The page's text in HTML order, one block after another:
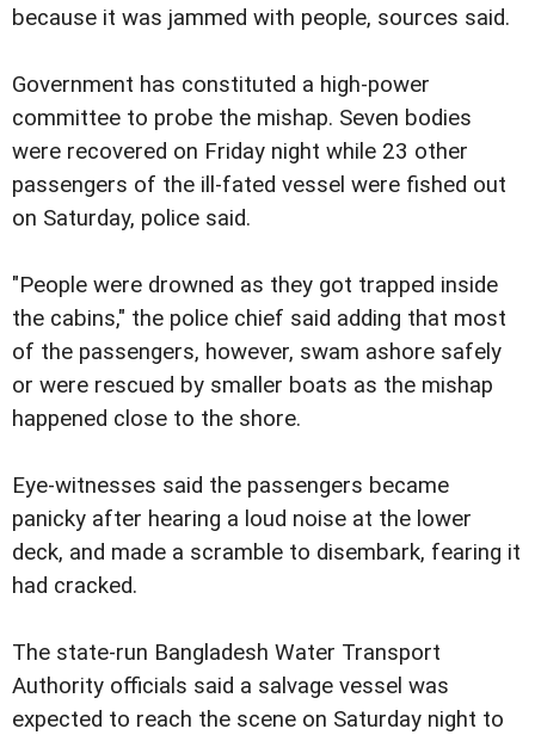
because it was jammed with people, sources said.
Government has constituted a high-power
committee to probe the mishap. Seven bodies
were recovered on Friday night while 23 other
passengers of the ill-fated vessel were fished out
on Saturday, police said.
"People were drowned as they got trapped inside
the cabins," the police chief said adding that most
of the passengers, however, swam ashore safely
or were rescued by smaller boats as the mishap
happened close to the shore.
Eye-witnesses said the passengers became
panicky after hearing a loud noise at the lower
deck, and made a scramble to disembark, fearing it
had cracked.
The state-run Bangladesh Water Transport
Authority officials said a salvage vessel was
expected to reach the scene on Saturday night to